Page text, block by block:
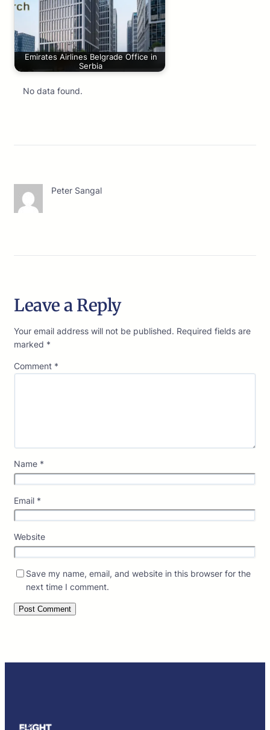
Emirates Airlines Belgrade Office in
Serbia
No data found.
Peter Sangal
Leave a Reply
Your email address will not be published. Required fields are
marked *
Comment *
Name *
Email *
Website
Save my name, email, and website in this browser for the
next time I comment.